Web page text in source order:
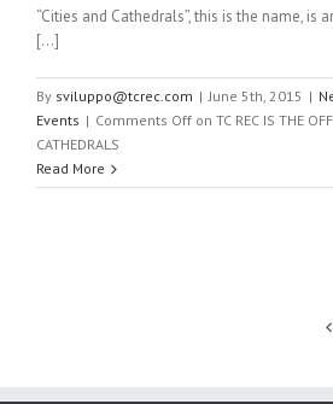
“Cities and Cathedrals”, this is the name, is
[…]
By sviluppo@tcrec.com | June 5th, 2015 |
Events | Comments Off on TC REC IS THE
CATHEDRALS
Read More